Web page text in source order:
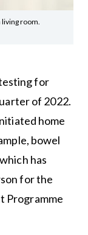
room.
for
of 2022.
home
bowel
has
for the
Programme